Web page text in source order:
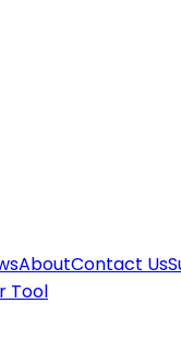
AboutContact Us
Tool